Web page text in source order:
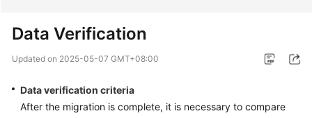
Framework
and
General
Data Verification
Updated on 2025-05-07 GMT+08:00
Data verification criteria
After the migration is complete, it is necessary to compare